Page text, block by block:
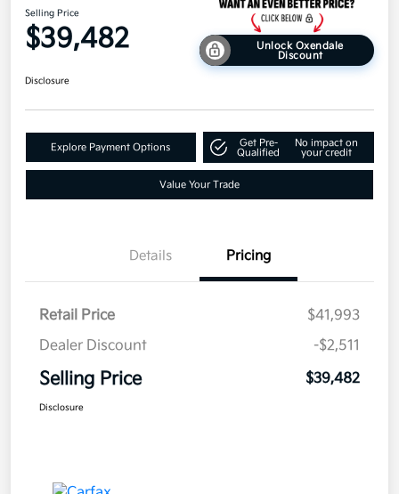
Selling Price
$39,482
Unlock Oxendale
Discount
Disclosure
Explore Payment Options
Get Pre-
Qualified
No impact on
your credit
Value Your Trade
Details Pricing
Retail Price
$41,993
Dealer Discount
-$2,511
Selling Price $39,482
Disclosure